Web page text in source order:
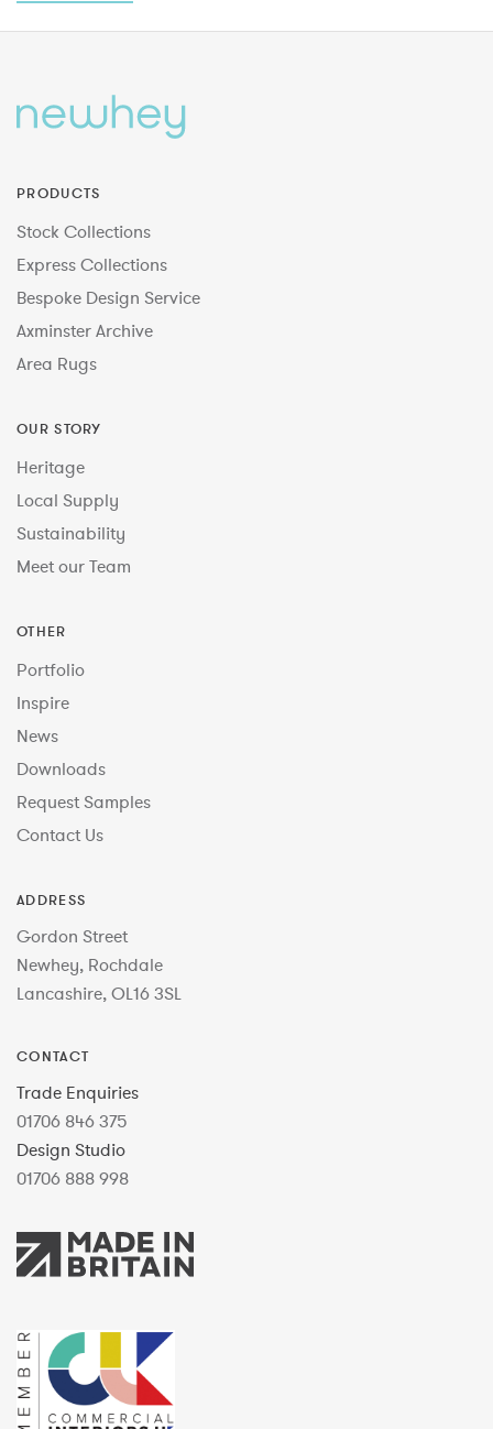
PRODUCTS
Stock Collections
Express Collections
Bespoke Design Service
Axminster Archive
Area Rugs
OUR STORY
Heritage
Local Supply
Sustainability
Meet our Team
OTHER
Portfolio
Inspire
News
Downloads
Request Samples
Contact Us
ADDRESS
Gordon Street
Newhey, Rochdale
Lancashire, OL16 3SL
CONTACT
Trade Enquiries
01706 846 375
Design Studio
01706 888 998